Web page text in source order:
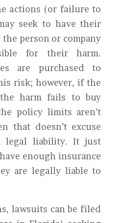
actions (or failure to
seek to have their
the person or company
for their harm.
are purchased to
risk; however, if the
harm fails to buy
policy limits aren’t
that doesn’t excuse
legal liability. It just
enough insurance
are legally liable to
lawsuits can be filed